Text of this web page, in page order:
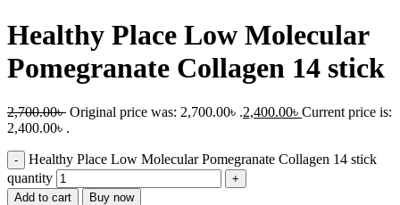
Healthy Place Low Molecular
Pomegranate Collagen 14 stick
2,700.00৳ Original price was: 2,700.00৳ .2,400.00৳ Current price is:
2,400.00৳ .
Healthy Place Low Molecular Pomegranate Collagen 14 stick
quantity
Add to cart Buy now